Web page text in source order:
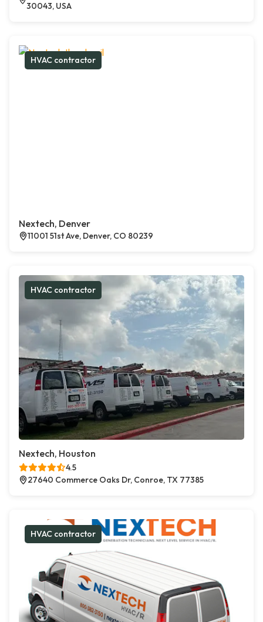
30043, USA
HVAC contractor
Nextech, Denver
11001 51st Ave, Denver, CO 80239
HVAC contractor
Nextech, Houston
4.5
27640 Commerce Oaks Dr, Conroe, TX 77385
HVAC contractor